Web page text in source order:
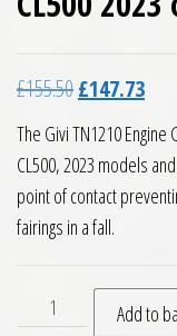
£155.50Original price
£147.73
The Givi TN1210
CL500, 2023 models
point of contact
fairings in a fall.
Givi TN1210Add to